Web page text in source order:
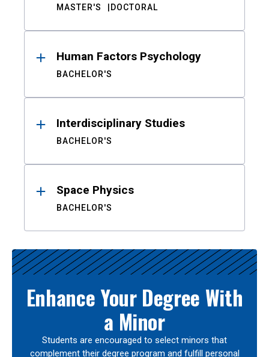
MASTER'S DOCTORAL
Human Factors Psychology
BACHELOR'S
Interdisciplinary Studies
BACHELOR'S
Space Physics
BACHELOR'S
Enhance Your Degree With
a Minor
Students are encouraged to select minors that
complement their degree program and fulfill personal